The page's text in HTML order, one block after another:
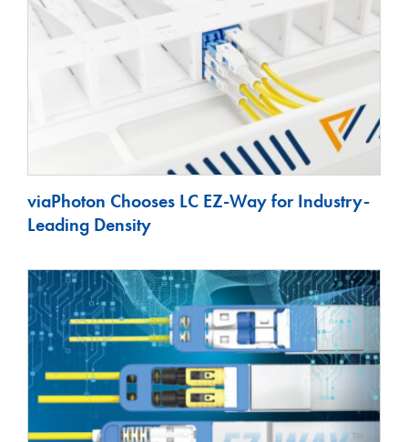
viaPhoton Chooses LC EZ-Way for Industry-
Leading Density